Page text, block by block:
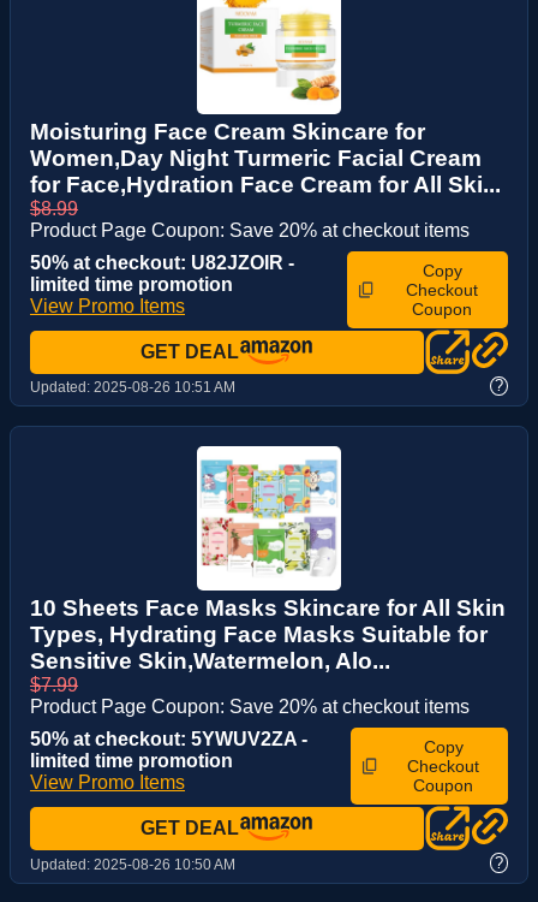
Moisturing Face Cream Skincare for
Women,Day Night Turmeric Facial Cream
for Face,Hydration Face Cream for All Ski...
$8.99
Product Page Coupon: Save 20% at checkout items
50% at checkout: U82JZOIR -
limited time promotion
View Promo Items
Copy
Checkout
Coupon
GET DEAL
Updated: 2025-08-26 10:51 AM ?
10 Sheets Face Masks Skincare for All Skin
Types, Hydrating Face Masks Suitable for
Sensitive Skin,Watermelon, Alo...
$7.99
Product Page Coupon: Save 20% at checkout items
50% at checkout: 5YWUV2ZA -
limited time promotion
View Promo Items
Copy
Checkout
Coupon
GET DEAL
Updated: 2025-08-26 10:50 AM ?